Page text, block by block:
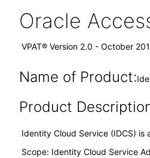
Oracle
VPAT® Version 2.0 - October
Name of Product:
Product
Identity Cloud Service (IDCS)
Scope: Identity Cloud Service